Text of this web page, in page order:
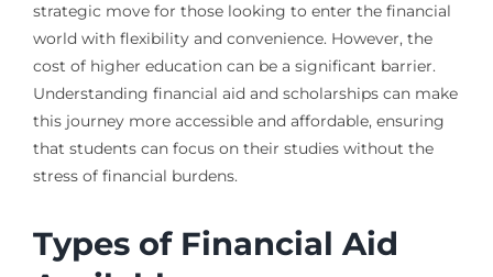
strategic move for those looking to enter the financial
world with flexibility and convenience. However, the
cost of higher education can be a significant barrier.
Understanding financial aid and scholarships can make
this journey more accessible and affordable, ensuring
that students can focus on their studies without the
stress of financial burdens.
Types of Financial Aid